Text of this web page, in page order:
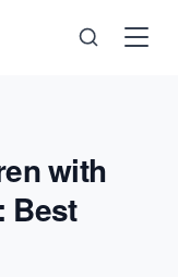
with
Best